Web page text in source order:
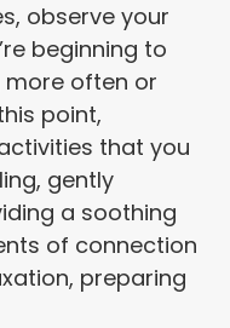
observe your
beginning to
often or
point,
that you
gently
a soothing
of connection
preparing